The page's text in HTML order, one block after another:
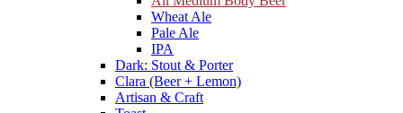
Wheat Ale
Pale Ale
IPA
Dark: Stout & Porter
Clara (Beer + Lemon)
Artisan & Craft